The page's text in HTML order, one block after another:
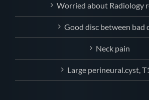
Worried about Radiology
Good disc between bad
Neck pain
Large perineural.cyst,